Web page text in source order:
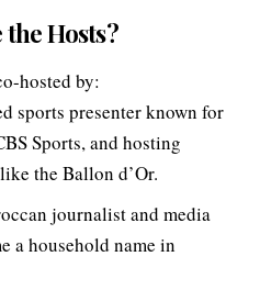
Hosts?
hosted by:
sports presenter known for
Sports, and hosting
the Ballon d’Or.
journalist and media
a household name in